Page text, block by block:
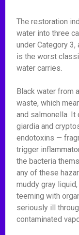
The restoration
water into three
under Category
is the worst
water carries.
Black water from
waste, which
and salmonella. It
giardia and
endotoxins —
trigger
the bacteria
any of these
muddy gray
teeming with
seriously ill
contaminated